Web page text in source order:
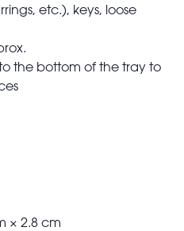
etc.), keys, loose
the bottom of the tray to
× 2.8 cm